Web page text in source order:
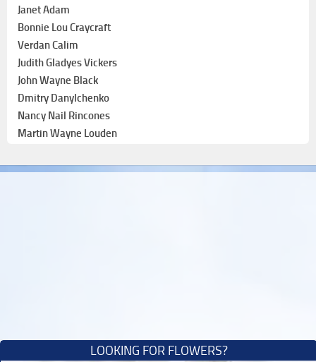
Janet Adam
Bonnie Lou Craycraft
Verdan Calim
Judith Gladyes Vickers
John Wayne Black
Dmitry Danylchenko
Nancy Nail Rincones
Martin Wayne Louden
LOOKING FOR FLOWERS?